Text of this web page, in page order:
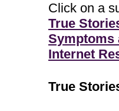
Click on a
True
Symptoms
Internet
True